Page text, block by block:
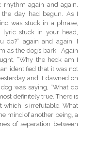
rhythm again and again.
day had begun. As I
was stuck in a phrase,
stuck in your head,
do?” again and again. I
as the dog’s bark. Again
“Why the heck am I
identified that it was not
and it dawned on
was saying, “What do
definitely true. There is
which is irrefutable. What
mind of another being, a
of separation between